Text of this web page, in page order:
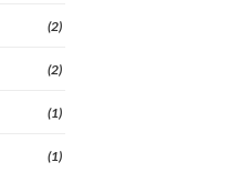
(2)
(2)
(1)
(1)